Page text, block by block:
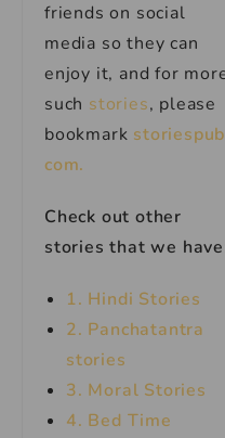
friends on social
media so they can
enjoy it, and for
such stories, please
bookmark
com.
Check out other
stories that we have
1. Hindi Stories
2. Panchatantra
stories
3. Moral Stories
4. Bed Time